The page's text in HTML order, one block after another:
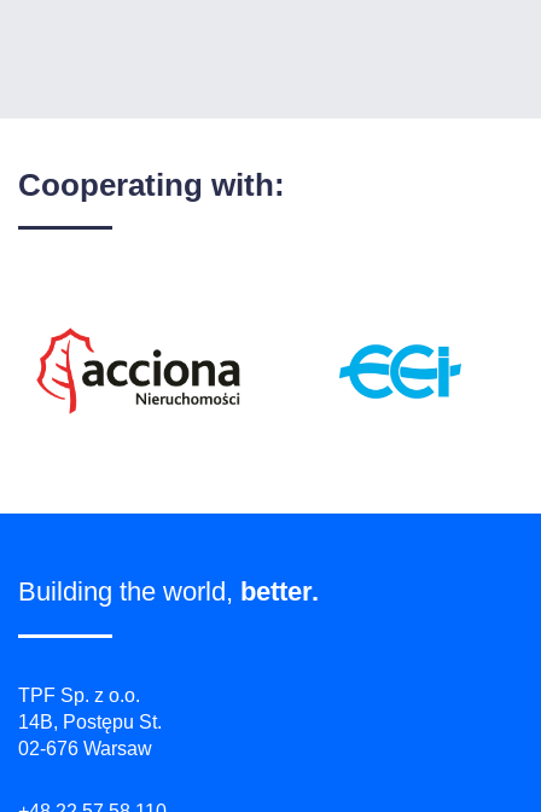
Cooperating with:
Building the world, better.
TPF Sp. z o.o.
14B, Postępu St.
02-676 Warsaw